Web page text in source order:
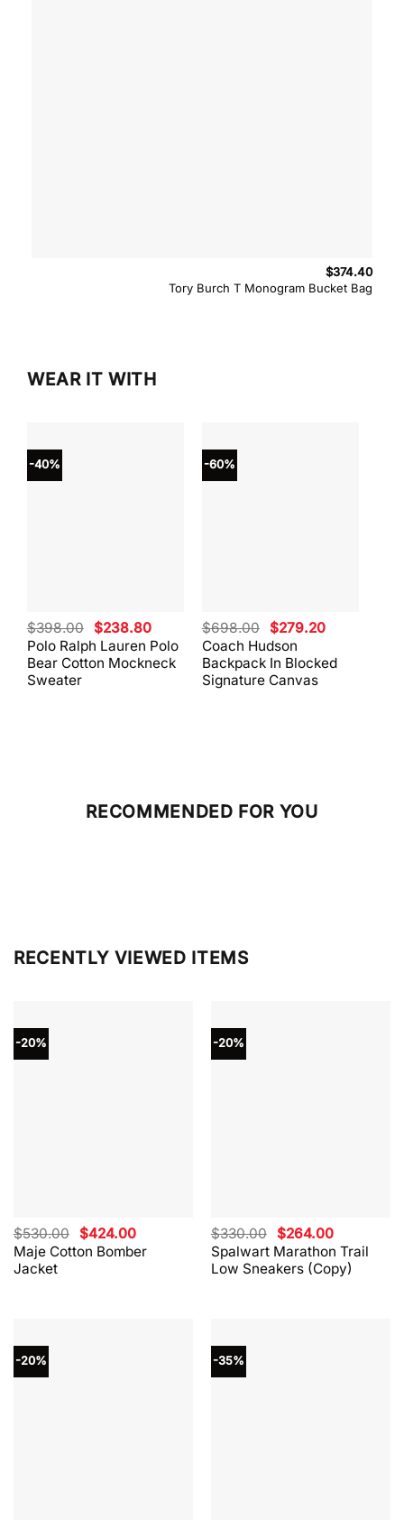
Tory Burch T Monogram Bucket Bag
$374.40
WEAR IT WITH
-40%
Polo Ralph Lauren Polo
Bear Cotton Mockneck
Sweater
$398.00 Original
price
was:
$398.00.
$238.80Current
price
is:
$238.80.
-60%
Coach Hudson
Backpack In Blocked
Signature Canvas
$698.00 Original
price
was:
$698.00.
$279.20Current
is:
$279.20.
RECOMMENDED FOR YOU
RECENTLY VIEWED ITEMS
-20%
Maje Cotton Bomber
Jacket
$530.00 Original
price
was:
$424.00Current
price
is:
-20%
Spalwart Marathon Trail
Low Sneakers (Copy)
$330.00 Original
price
was:
$330.00.
$264.00Current
price
is:
$264.00.
-20% -35%